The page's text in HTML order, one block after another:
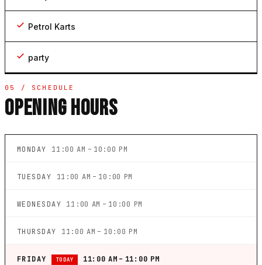
Petrol Karts
party
05 / SCHEDULE
OPENING HOURS
MONDAY 11:00 AM – 10:00 PM
TUESDAY 11:00 AM – 10:00 PM
WEDNESDAY 11:00 AM – 10:00 PM
THURSDAY 11:00 AM – 10:00 PM
FRIDAY TODAY 11:00 AM – 11:00 PM